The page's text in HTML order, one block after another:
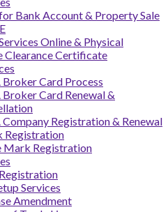
Bank Account & Property Sale
Online & Physical
Clearance Certificate
Broker Card Process
Broker Card Renewal &
Company Registration & Renewal
Registration
Mark Registration
Services
Amendment